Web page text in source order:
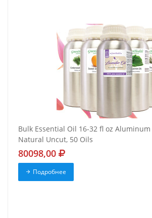
Bulk Essential Oil 16-32 fl oz
Natural Uncut, 50 Oils
80098,00
Подробнее